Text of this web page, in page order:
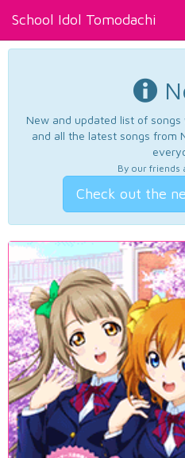
School Idol Tomodachi
New and updated list of
and all the latest songs from
By our friends
Check out the